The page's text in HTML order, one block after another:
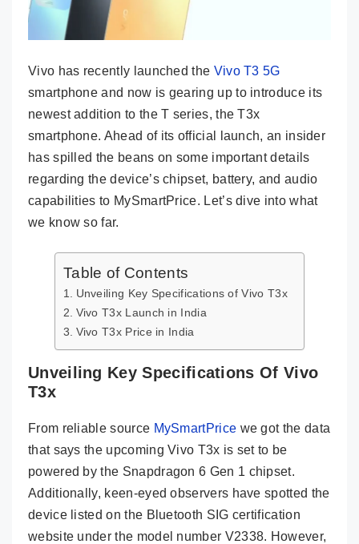
Vivo has recently launched the Vivo T3 5G
smartphone and now is gearing up to introduce its
newest addition to the T series, the T3x
smartphone. Ahead of its official launch, an insider
has spilled the beans on some important details
regarding the device’s chipset, battery, and audio
capabilities to MySmartPrice. Let’s dive into what
we know so far.
Table of Contents
Unveiling Key Specifications of Vivo T3x
Vivo T3x Launch in India
Vivo T3x Price in India
Unveiling Key Specifications Of Vivo
T3x
From reliable source MySmartPrice we got the data
that says the upcoming Vivo T3x is set to be
powered by the Snapdragon 6 Gen 1 chipset.
Additionally, keen-eyed observers have spotted the
device listed on the Bluetooth SIG certification
website under the model number V2338. However,